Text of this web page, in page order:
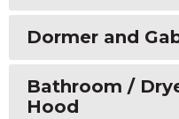
Toggle
Dormer and
Toggle
Bathroom /
Hood